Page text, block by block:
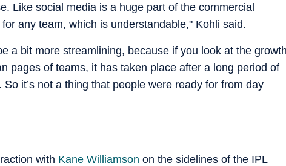
Like social media is a huge part of the commercial
any team, which is understandable," Kohli said.
a bit more streamlining, because if you look at the
pages of teams, it has taken place after a long period of
it’s not a thing that people were ready for from day
with Kane Williamson on the sidelines of the IPL